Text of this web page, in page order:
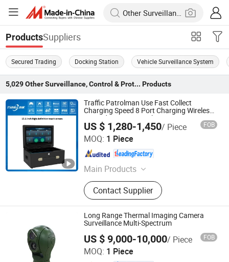
ProductsSuppliers
Secured Trading Docking Station Vehicle Surveillance System
5,029 Other Surveillance, Control & Protection Products
Traffic Patrolman Use Fast Collect
Charging Speed 8 Port Charging Wireless
4G Body Camera Docking Station
US $ 1,280-1,450/ Piece FOB
MOQ: 1 Piece
Main Products
4G Video Terminal, 4G Camera, 4G
Walkie Talkie, 4G Wireless Camera,
4G Body-Worn Camera, 4G Mobile
DVR/NVR
Contact Supplier
Anhui Tsinglink Information Technology Co., Ltd.
Anhui , China Since 2018
Long Range Thermal Imaging Camera
Surveillance Multi-Spectrum
US $ 9,000-10,000/ Piece FOB
MOQ: 1 Piece
Jinan Hope Wish Photoelectronic Technology Co., Ltd.
Shandong , China Since 2015